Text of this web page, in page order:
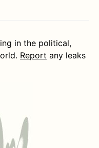
in the political,
Report any leaks